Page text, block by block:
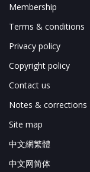
Membership
Terms & conditions
Privacy policy
Copyright policy
Contact us
Notes & corrections
Site map
中文網繁體
中文网简体